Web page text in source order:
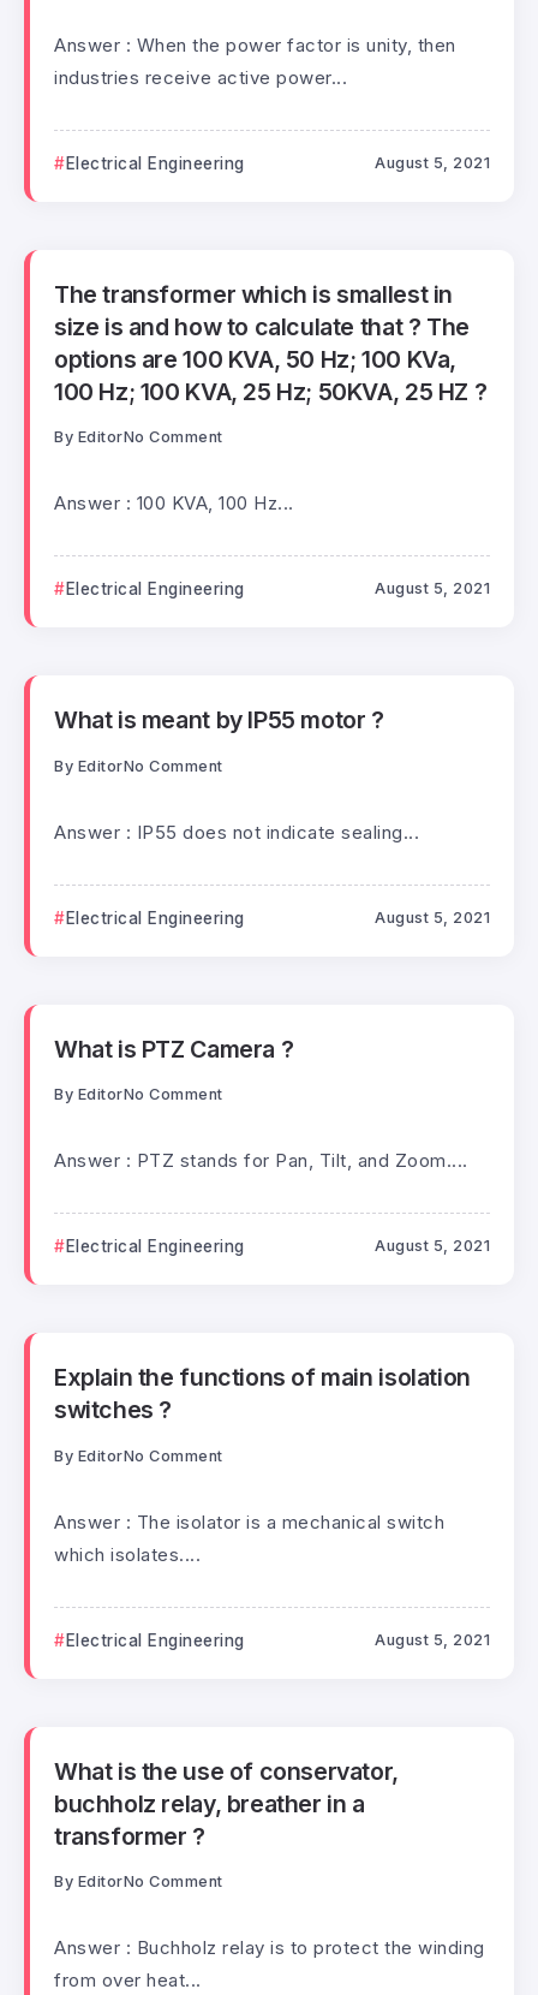
Answer : When the power factor is unity, then
industries receive active power...
Electrical Engineering August 5, 2021
The transformer which is smallest in
size is and how to calculate that ? The
options are 100 KVA, 50 Hz; 100 KVa,
100 Hz; 100 KVA, 25 Hz; 50KVA, 25 HZ ?
By EditorNo Comment
Answer : 100 KVA, 100 Hz...
Electrical Engineering August 5, 2021
What is meant by IP55 motor ?
By EditorNo Comment
Answer : IP55 does not indicate sealing...
Electrical Engineering August 5, 2021
What is PTZ Camera ?
By EditorNo Comment
Answer : PTZ stands for Pan, Tilt, and Zoom....
Electrical Engineering August 5, 2021
Explain the functions of main isolation
switches ?
By EditorNo Comment
Answer : The isolator is a mechanical switch
which isolates....
Electrical Engineering August 5, 2021
What is the use of conservator,
buchholz relay, breather in a
transformer ?
By EditorNo Comment
Answer : Buchholz relay is to protect the winding
from over heat...